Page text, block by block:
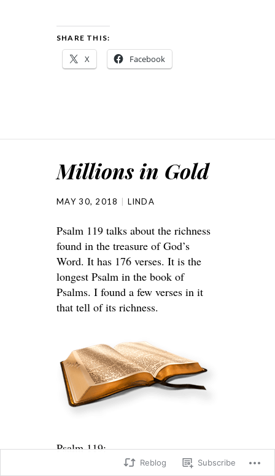
SHARE THIS:
X Facebook
Millions in Gold
MAY 30, 2018 LINDA
Psalm 119 talks about the richness
found in the treasure of God’s
Word. It has 176 verses. It is the
longest Psalm in the book of
Psalms. I found a few verses in it
that tell of its richness.
Psalm 119:
Reblog Subscribe